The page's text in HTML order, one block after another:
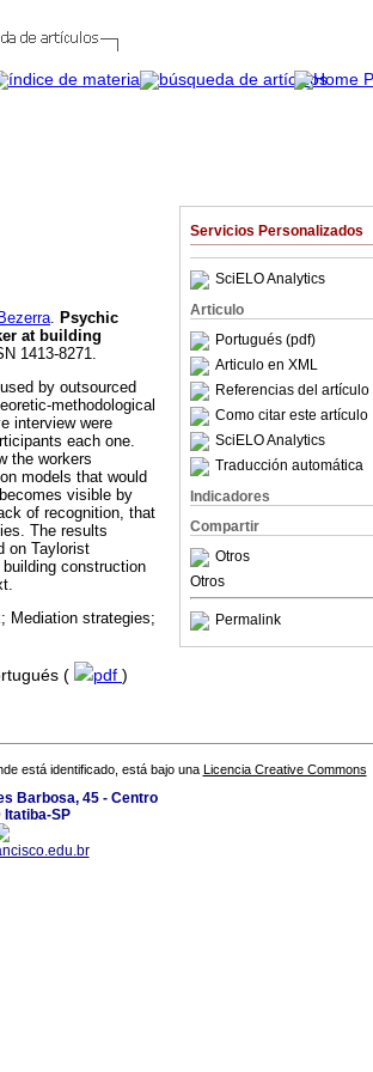
Servicios Personalizados
SciELO Analytics
Articulo
Portugués (pdf)
Articulo en XML
Referencias del artículo
Como citar este artículo
SciELO Analytics
Traducción automática
Indicadores
Compartir
Otros
Otros
Permalink
. Psychic
at building
1413-8271.
by outsourced
methodological
interview were
each one.
the workers
models that would
visible by
of recognition, that
The results
on Taylorist
construction
Mediation strategies;
( pdf )
está identificado, está bajo una Licencia Creative Commons
Barbosa, 45 - Centro
Itatiba-SP